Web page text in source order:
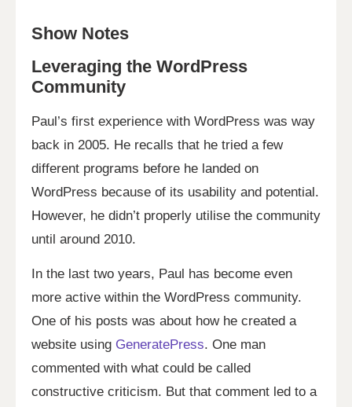
Show Notes
Leveraging the WordPress
Community
Paul’s first experience with WordPress was way
back in 2005. He recalls that he tried a few
different programs before he landed on
WordPress because of its usability and potential.
However, he didn’t properly utilise the community
until around 2010.
In the last two years, Paul has become even
more active within the WordPress community.
One of his posts was about how he created a
website using GeneratePress. One man
commented with what could be called
constructive criticism. But that comment led to a